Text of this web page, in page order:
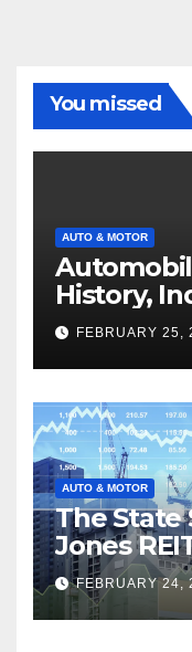
You missed
AUTO & MOTOR
History,
Facts
FEBRUARY 25,
AUTO & MOTOR
The State
Jones
These 2
FEBRUARY 24,